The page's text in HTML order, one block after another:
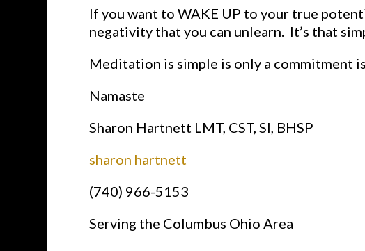
If you want to WAKE UP to your true
negativity that you can unlearn. It’s that
Meditation is simple is only a commitment
Namaste
Sharon Hartnett LMT, CST, SI, BHSP
sharon hartnett
(740) 966-5153
Serving the Columbus Ohio Area